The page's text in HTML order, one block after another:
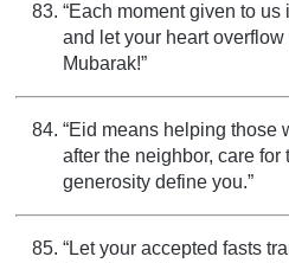
“Each moment given to
and let your heart
Mubarak!”
“Eid means helping those
after the neighbor, care for
generosity define you.”
“Let your accepted fasts